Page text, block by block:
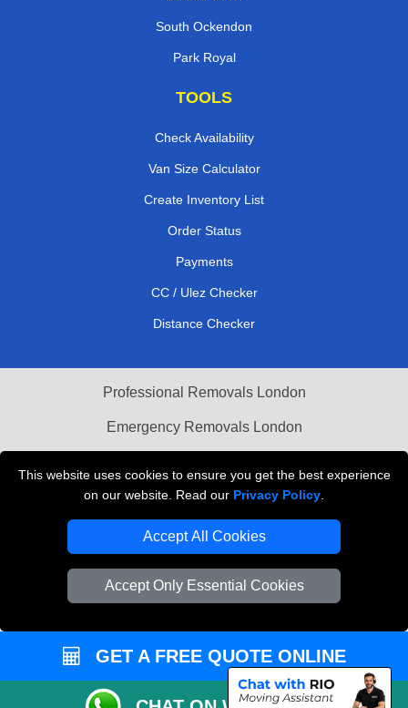
This website uses cookies to ensure you get the best experience
on our website. Read our Privacy Policy
Accept All Cookies
Accept Only Essential Cookies
South Ockendon
Park Royal
TOOLS
Check Availability
Van Size Calculator
Create Inventory List
Order Status
Payments
CC / Ulez Checker
Distance Checker
Professional Removals London
Emergency Removals London
Vehicle Recovery London
GET A FREE QUOTE ONLINE